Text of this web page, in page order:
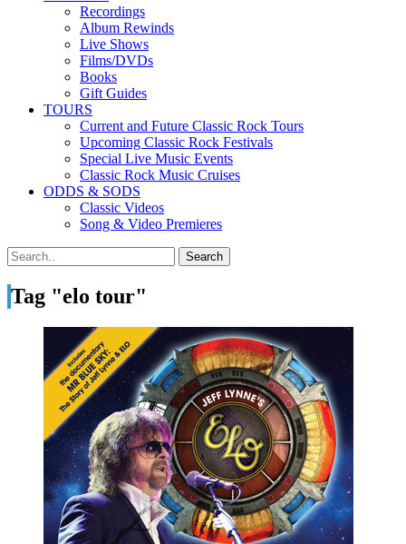
Recordings
Album Rewinds
Live Shows
Films/DVDs
Books
Gift Guides
TOURS
Current and Future Classic Rock Tours
Upcoming Classic Rock Festivals
Special Live Music Events
Classic Rock Music Cruises
ODDS & SODS
Classic Videos
Song & Video Premieres
Tag "elo tour"